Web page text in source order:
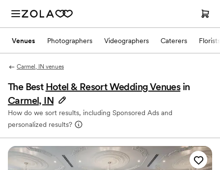
Venues Photographers Videographers Caterers Florists
Carmel, IN venues
The Best Hotel & Resort Wedding Venues in
Carmel, IN
How do we sort results, including Sponsored Ads and
personalized results?